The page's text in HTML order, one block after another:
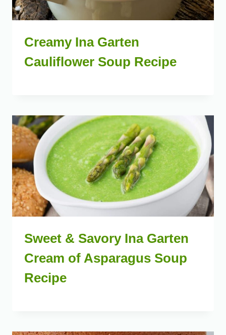
Creamy Ina Garten
Cauliflower Soup Recipe
Sweet & Savory Ina Garten
Cream of Asparagus Soup
Recipe